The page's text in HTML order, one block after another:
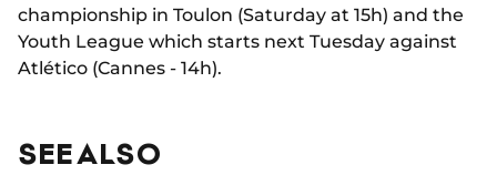
championship in Toulon (Saturday at 15h) and the
Youth League which starts next Tuesday against
Atlético (Cannes - 14h).
SEE ALSO